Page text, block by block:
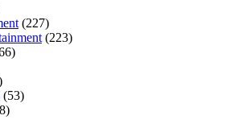
(227)
(223)
(53)